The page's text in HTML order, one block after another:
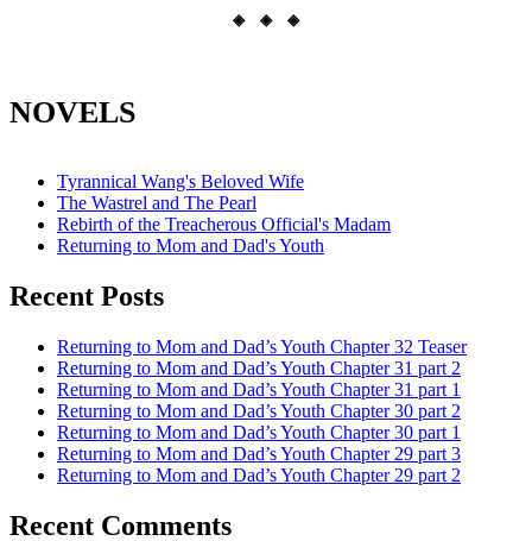
◈ ◈ ◈
NOVELS
Tyrannical Wang's Beloved Wife
The Wastrel and The Pearl
Rebirth of the Treacherous Official's Madam
Returning to Mom and Dad's Youth
Recent Posts
Returning to Mom and Dad’s Youth Chapter 32 Teaser
Returning to Mom and Dad’s Youth Chapter 31 part 2
Returning to Mom and Dad’s Youth Chapter 31 part 1
Returning to Mom and Dad’s Youth Chapter 30 part 2
Returning to Mom and Dad’s Youth Chapter 30 part 1
Returning to Mom and Dad’s Youth Chapter 29 part 3
Returning to Mom and Dad’s Youth Chapter 29 part 2
Recent Comments